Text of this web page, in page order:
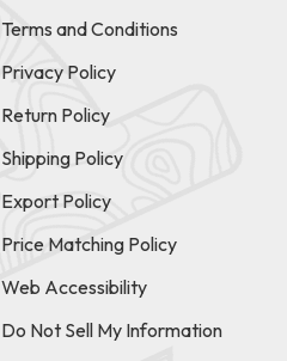
Terms and Conditions
Privacy Policy
Return Policy
Shipping Policy
Export Policy
Price Matching Policy
Web Accessibility
Do Not Sell My Information